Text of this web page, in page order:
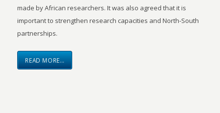
made by African researchers. It was also agreed that it is
important to strengthen research capacities and North-South
partnerships.
READ MORE…